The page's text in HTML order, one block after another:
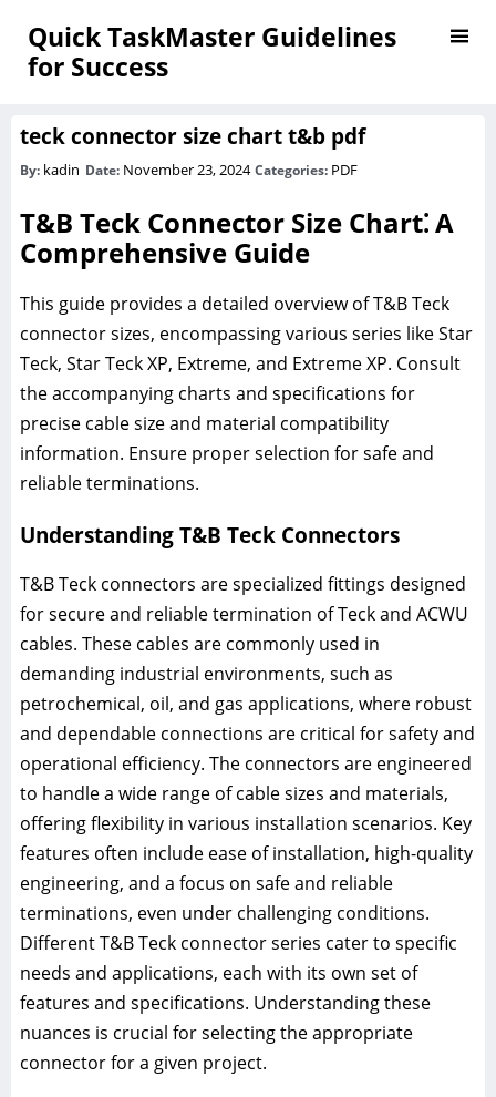
Quick TaskMaster Guidelines
for Success
teck connector size chart t&b pdf
By: kadin Date: November 23, 2024Categories: PDF
T&B Teck Connector Size Chart⁚ A
Comprehensive Guide
This guide provides a detailed overview of T&B Teck
connector sizes, encompassing various series like Star
Teck, Star Teck XP, Extreme, and Extreme XP. Consult
the accompanying charts and specifications for
precise cable size and material compatibility
information. Ensure proper selection for safe and
reliable terminations.
Understanding T&B Teck Connectors
T&B Teck connectors are specialized fittings designed
for secure and reliable termination of Teck and ACWU
cables. These cables are commonly used in
demanding industrial environments, such as
petrochemical, oil, and gas applications, where robust
and dependable connections are critical for safety and
operational efficiency. The connectors are engineered
to handle a wide range of cable sizes and materials,
offering flexibility in various installation scenarios. Key
features often include ease of installation, high-quality
engineering, and a focus on safe and reliable
terminations, even under challenging conditions.
Different T&B Teck connector series cater to specific
needs and applications, each with its own set of
features and specifications. Understanding these
nuances is crucial for selecting the appropriate
connector for a given project.